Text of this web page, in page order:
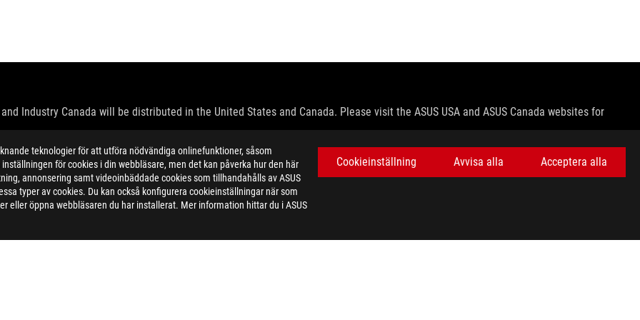
teknologier för att utföra nödvändiga onlinefunktioner, såsom
för cookies i din webbläsare, men det kan påverka hur den här
annonsering samt videoinbäddade cookies som tillhandahålls av ASUS
typer av cookies. Du kan också konfigurera cookieinställningar när som
eller öppna webbläsaren du har installerat. Mer information hittar du i ASUS
Cookieinställning Avvisa alla Acceptera alla
Industry Canada will be distributed in the United States and Canada. Please visit the ASUS USA and ASUS Canada websites for
Please refer to specification pages for full details.
without notice.
companies.
performance. Actual figures may vary in real-world situations.
vary depending on many factors including the processing speed of the host device, file attributes and other factors related to system
resale price. All resellers are free to set their own price as they wish.